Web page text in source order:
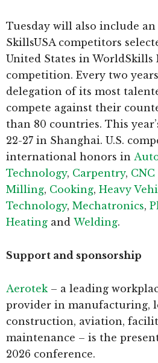
Tuesday will also include
SkillsUSA competitors
United States in
competition. Every two
delegation of its most
compete against their
than 80 countries. This
22-27 in Shanghai. U.S.
international honors in
Technology, Carpentry, CNC
Milling, Cooking, Heavy
Technology, Mechatronics,
Heating and Welding.
Support and sponsorship
Aerotek– a leading
provider in manufacturing,
construction, aviation,
maintenance – is the
2026 conference.